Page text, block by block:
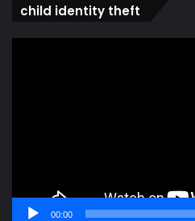
child identity theft
00:00